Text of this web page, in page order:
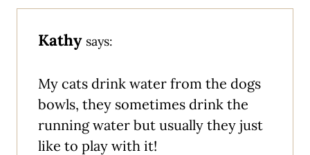
Kathy says:
My cats drink water from the dogs
bowls, they sometimes drink the
running water but usually they just
like to play with it!